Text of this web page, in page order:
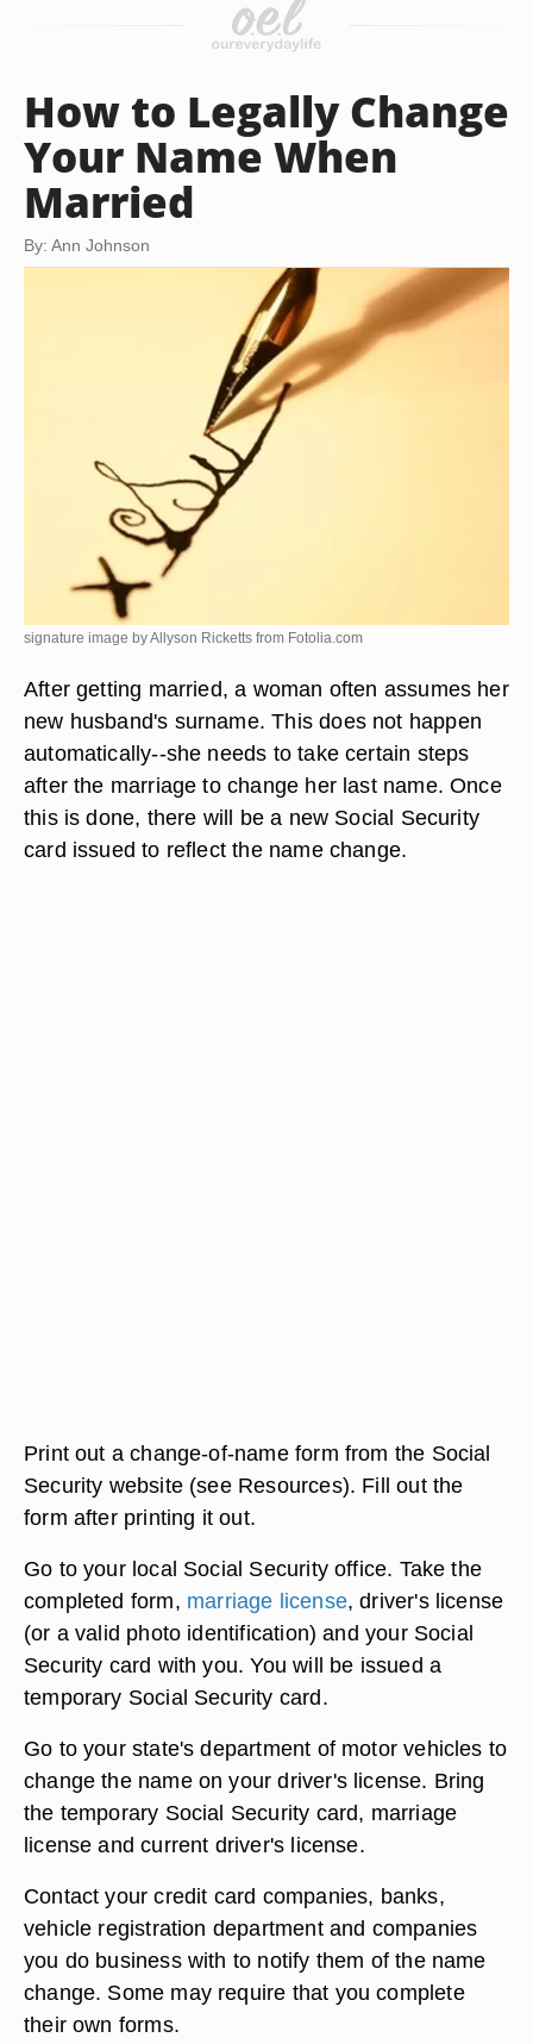
How to Legally Change
Your Name When
Married
By: Ann Johnson
signature image by Allyson Ricketts from Fotolia.com
After getting married, a woman often assumes her
new husband's surname. This does not happen
automatically--she needs to take certain steps
after the marriage to change her last name. Once
this is done, there will be a new Social Security
card issued to reflect the name change.
Print out a change-of-name form from the Social
Security website (see Resources). Fill out the
form after printing it out.
Go to your local Social Security office. Take the
completed form, marriage license, driver's license
(or a valid photo identification) and your Social
Security card with you. You will be issued a
temporary Social Security card.
Go to your state's department of motor vehicles to
change the name on your driver's license. Bring
the temporary Social Security card, marriage
license and current driver's license.
Contact your credit card companies, banks,
vehicle registration department and companies
you do business with to notify them of the name
change. Some may require that you complete
their own forms.